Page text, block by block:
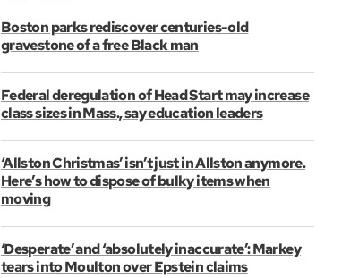
Boston parks rediscover centuries-old
gravestone of a free Black man
Federal deregulation of Head Start may increase
class sizes in Mass., say education leaders
‘Allston Christmas’ isn’t just in Allston anymore.
Here’s how to dispose of bulky items when
moving
‘Desperate’ and ‘absolutely inaccurate’: Markey
tears into Moulton over Epstein claims